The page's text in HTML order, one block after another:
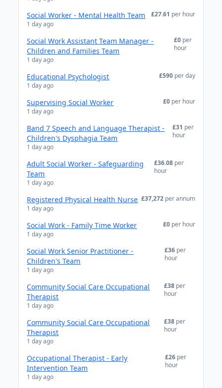
Social Worker - Mental Health Team
1 day ago
£27.61 per hour
Social Work Assistant Team Manager -
Children and Families Team
1 day ago
£0 per
hour
Educational Psychologist
1 day ago
£590 per day
Supervising Social Worker
1 day ago
£0 per hour
Band 7 Speech and Language Therapist -
Children's Dysphagia Team
1 day ago
£31 per
hour
Adult Social Worker - Safeguarding
Team
1 day ago
£36.08 per
hour
Registered Physical Health Nurse
1 day ago
£37,272 per annum
Social Work - Family Time Worker
1 day ago
£0 per hour
Social Work Senior Practitioner -
Children's Team
1 day ago
£36 per
hour
Community Social Care Occupational
Therapist
1 day ago
£38 per
hour
Community Social Care Occupational
Therapist
1 day ago
£38 per
hour
Occupational Therapist - Early
Intervention Team
1 day ago
£26 per
hour